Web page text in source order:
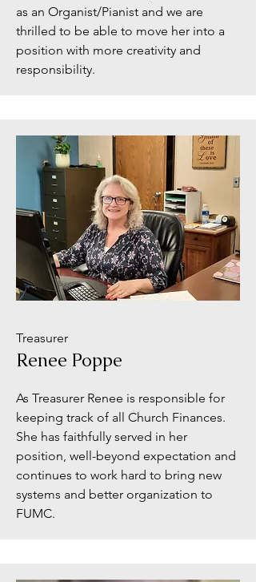
as an Organist/Pianist and we are
thrilled to be able to move her into a
position with more creativity and
responsibility.
Treasurer
Renee Poppe
As Treasurer Renee is responsible for
keeping track of all Church Finances.
She has faithfully served in her
position, well-beyond expectation and
continues to work hard to bring new
systems and better organization to
FUMC.